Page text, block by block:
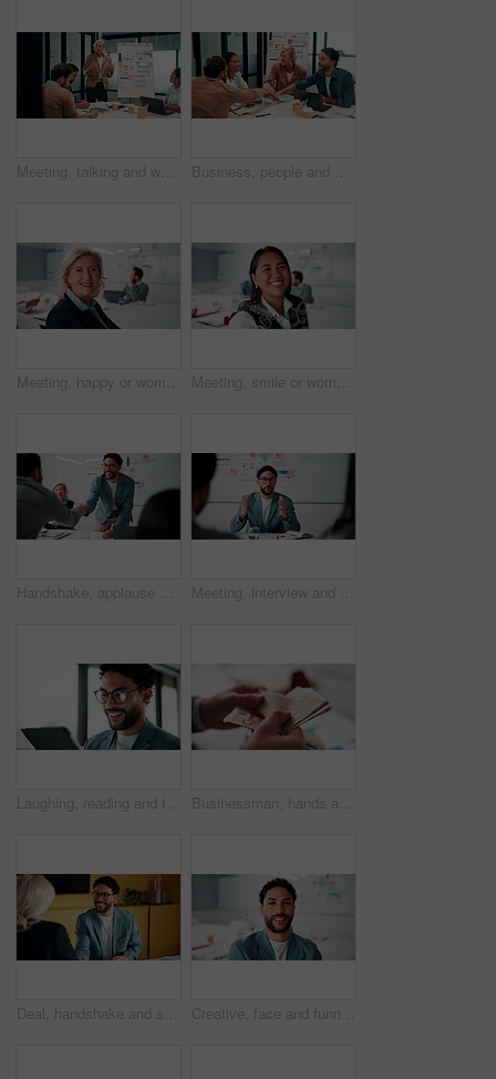
Meeting, talking and whiteboard with business people in boardroom for review of finance data. Conversation, presentation and risk management with team in financial office for statistics feedback Business, people and hands together in office with success, applause and stats for investment goals. Happy, team clap and celebration with data analysis, graphs or achievement for funding opportunity
Meeting, happy or woman in agency with face, pride or opportunity in budget analysis. Laugh, portrait or mature finance analyst in office with confidence, ambition or about us in revenue management. Meeting, smile or woman in office with face, about us and opportunity in budget analysis. Happy, business or finance director in boardroom with laugh, confidence or ambition in revenue management.
Handshake, applause and business people in office for meeting with finance deal or partnership. Agreement, clapping and financial advisors shaking hands for congratulations and investment goal Meeting, interview and business people with candidate in office for recruitment process. Conversation, onboarding and applicant with HR panel for discussion with job offer, partnership and hiring
Laughing, reading and tablet with business man in office for reaction to feedback or report. App, glasses and thinking with funny employee in corporate workplace for review of agenda or schedule Businessman, hands and counting money in office with financial currency, savings or company investment. Person, capital funding and euro bills in workplace with cash assets, profit and finance audit.
Deal, handshake and smile of business people in office with agreement, meeting or success. Partnership, teamwork and woman shaking hands with man in workplace for contract, thank you or welcome Creative, face and funny with designer man in office for about us, friendly expression or opportunity. Design, laugh and job satisfaction with happy employee in artistic workplace for agency career